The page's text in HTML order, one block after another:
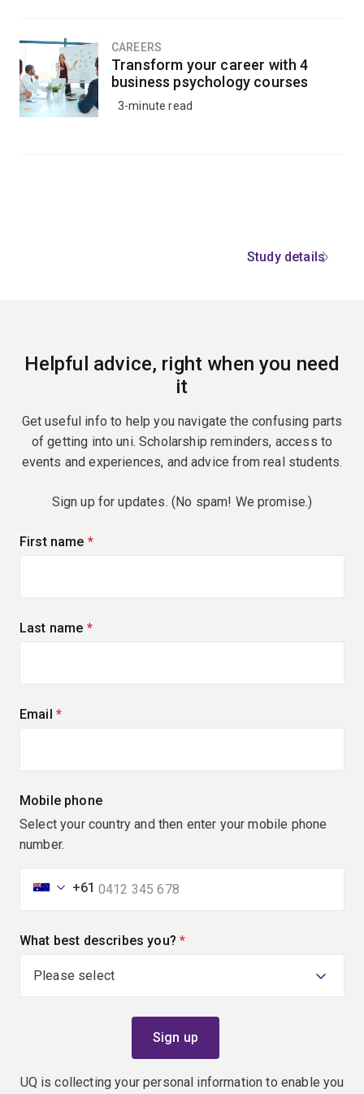
CAREERS
Transform your career with 4
business psychology courses
3-minute read
Study details
Helpful advice, right when you need
it
Get useful info to help you navigate the confusing parts
of getting into uni. Scholarship reminders, access to
events and experiences, and advice from real students.
Sign up for updates. (No spam! We promise.)
First name (required)
Last name (required)
Email (required)
Mobile phone
Select your country and then enter your mobile phone
number.
+61
What best describes you? (required)
UQ is collecting your personal information to enable you